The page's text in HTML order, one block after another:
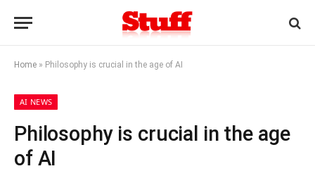
Home » Philosophy is crucial in the age of AI
AI NEWS
Philosophy is crucial in the age
of AI